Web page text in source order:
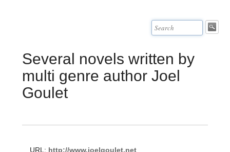
Several novels written by
multi genre author Joel
Goulet
URL: http://www.joelgoulet.net